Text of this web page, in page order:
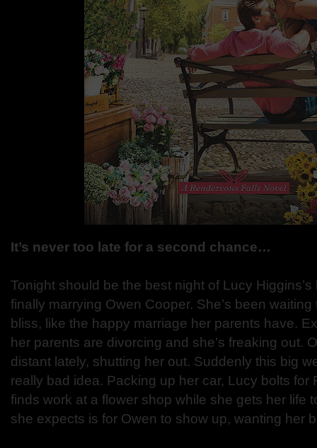
It’s never too late for a second chance…
Tonight should be the best night of Lucy Higgins’s
finally marrying Owen Cooper. She’s been
bliss, like the happy marriage her parents have.
her parents are divorcing and she’s freaking out.
distant lately, shutting her out. Suddenly this big
really bad idea. Packing up her car, Lucy bolts for
finds work at a flower shop while she gets her life
she expects is for Owen to show up, wanting her